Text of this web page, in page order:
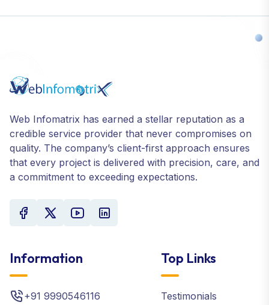
Web Infomatrix has earned a stellar reputation as a
credible service provider that never compromises on
quality. The company’s client-first approach ensures
that every project is delivered with precision, care, and
a commitment to exceeding expectations.
Information
+91 9990546116
Top Links
Testimonials